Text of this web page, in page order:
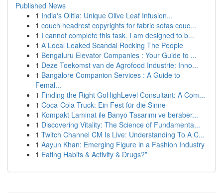
Published News
1 India's Olitia: Unique Olive Leaf Infusion...
1 couch headrest copyrights for fabric sofas couc...
1 I cannot complete this task. I am designed to b...
1 A Local Leaked Scandal Rocking The People
1 Bengaluru Elevator Companies : Your Guide to ...
1 Deze Toekomst van de Agrofood Industrie: Inno...
1 Bangalore Companion Services : A Guide to
Femal...
1 Finding the Right GoHighLevel Consultant: A Com...
1 Coca-Cola Truck: Ein Fest für die Sinne
1 Kompakt Laminat ile Banyo Tasarımı ve beraber...
1 Discovering Vitality: The Science of Fundamenta...
1 Twitch Channel CM Is Live: Understanding To A C...
1 Aayun Khan: Emerging Figure in a Fashion Industry
1 Eating Habits & Activity & Drugs?”